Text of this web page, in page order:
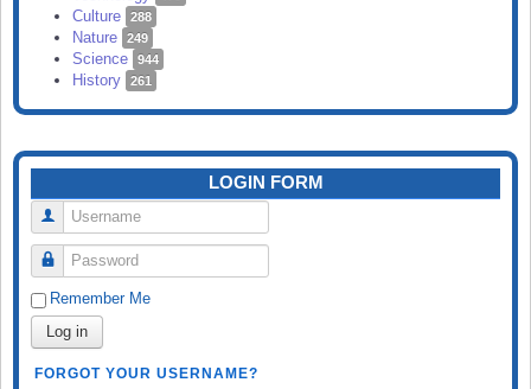
Culture 288
Nature 249
Science 944
History 261
LOGIN FORM
Username
Password
Remember Me
Log in
FORGOT YOUR USERNAME?